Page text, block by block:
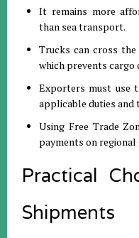
It remains more
than sea transport.
Trucks can cross
which prevents cargo
Exporters must use
applicable duties and
Using Free Trade
payments on regional
Practical
Shipments